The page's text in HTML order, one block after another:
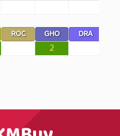
ROC GHO DRA
2